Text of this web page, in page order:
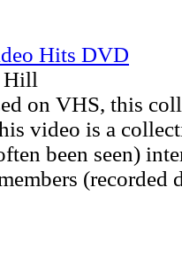
Hits DVD
Hill
on VHS, this
video is a
been seen)